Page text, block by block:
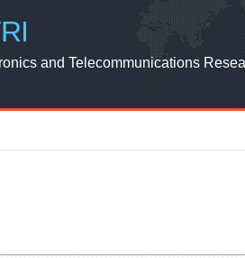
ETRI WEBZINE
and Telecommunications